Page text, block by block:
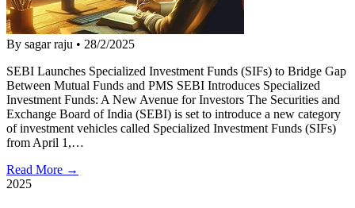
By sagar raju • 28/2/2025
SEBI Launches Specialized Investment Funds (SIFs) to Bridge Gap
Between Mutual Funds and PMS SEBI Introduces Specialized
Investment Funds: A New Avenue for Investors The Securities and
Exchange Board of India (SEBI) is set to introduce a new category
of investment vehicles called Specialized Investment Funds (SIFs)
from April 1,…
Read More →
2025